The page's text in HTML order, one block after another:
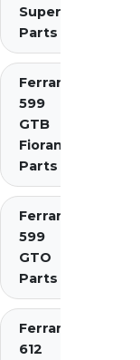
Superamerica
Parts
Ferrari
599
GTB
Fiorano
Parts
Ferrari
599
GTO
Parts
Ferrari
612